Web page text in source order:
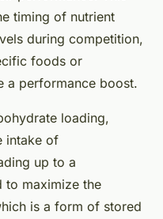
timing of nutrient
during competition,
foods or
a performance boost.
loading,
intake of
up to a
to maximize the
is a form of stored